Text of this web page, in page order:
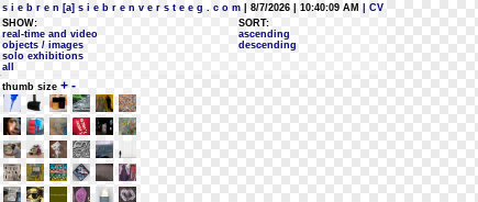
s i e b r e n [a] s i e b r e n v e r s t e e g . c o m | 8/7/2026 | 10:40:09 AM
| CV
SHOW:
real-time and video
objects / images
solo exhibitions
all
SORT:
ascending
descending
thumb size + -